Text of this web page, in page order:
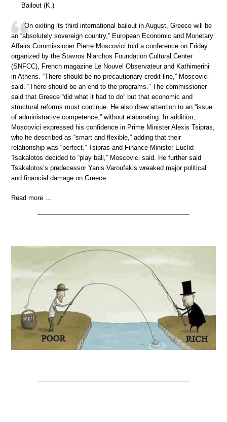
Bailout (K.)
On exiting its third international bailout in August, Greece will be
an “absolutely sovereign country,” European Economic and Monetary
Affairs Commissioner Pierre Moscovici told a conference on Friday
organized by the Stavros Niarchos Foundation Cultural Center
(SNFCC), French magazine Le Nouvel Observateur and Kathimerini
in Athens. “There should be no precautionary credit line,” Moscovici
said. “There should be an end to the programs.” The commissioner
said that Greece “did what it had to do” but that economic and
structural reforms must continue. He also drew attention to an “issue
of administrative competence,” without elaborating. In addition,
Moscovici expressed his confidence in Prime Minister Alexis Tsipras,
who he described as “smart and flexible,” adding that their
relationship was “perfect.” Tsipras and Finance Minister Euclid
Tsakalotos decided to “play ball,” Moscovici said. He further said
Tsakalotos’s predecessor Yanis Varoufakis wreaked major political
and financial damage on Greece.
Read more …